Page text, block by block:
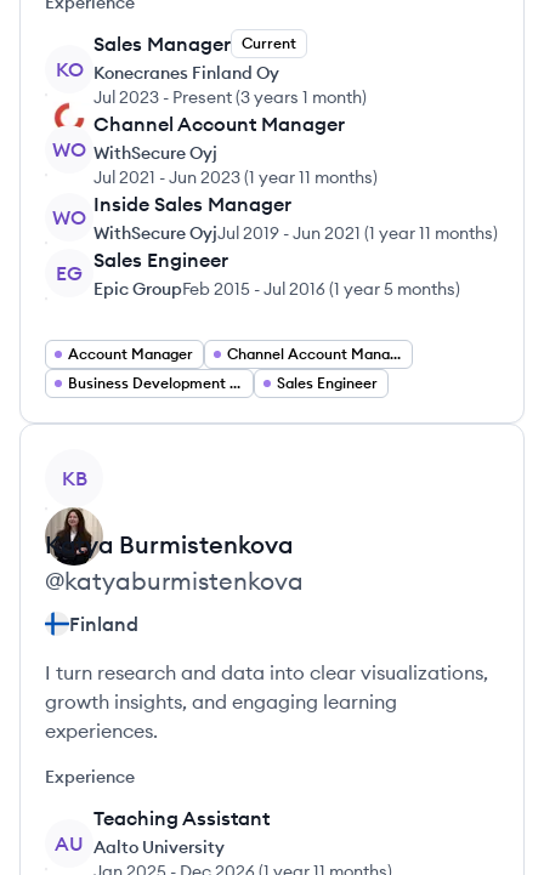
KO
Sales Manager Current
Konecranes Finland Oy
Jul 2023 - Present(3 years 1 month)
WO
Channel Account Manager
WithSecure Oyj
Jul 2021 -Jun 2023(1 year 11 months)
WO
Inside Sales Manager
WithSecure OyjJul 2019 -Jun 2021 (1 year 11 months)
EG
Sales Engineer
Epic GroupFeb 2015 -Jul 2016(1 year 5 months)
Account Manager
Channel Account Manager
Business Development Manager
Sales Engineer
KB
Katya Burmistenkova
@katyaburmistenkova
Finland
I turn research and data into clear visualizations,
growth insights, and engaging learning
experiences.
Experience
AU
Teaching Assistant
Aalto University